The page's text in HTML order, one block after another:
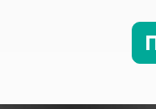
преди